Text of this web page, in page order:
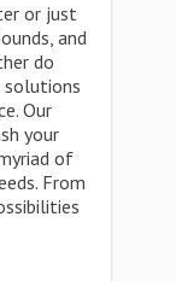
or just
and
do
solutions
Our
your
of
From